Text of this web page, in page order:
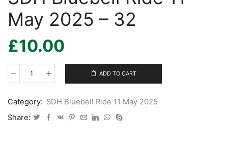
May 2025 – 32
£10.00
SDH
11
May
ADD TO CART
Category: SDH Bluebell Ride 11 May 2025
Share: